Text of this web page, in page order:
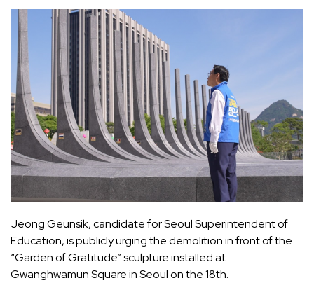
Jeong Geunsik, candidate for Seoul Superintendent of
Education, is publicly urging the demolition in front of the
“Garden of Gratitude” sculpture installed at
Gwanghwamun Square in Seoul on the 18th.